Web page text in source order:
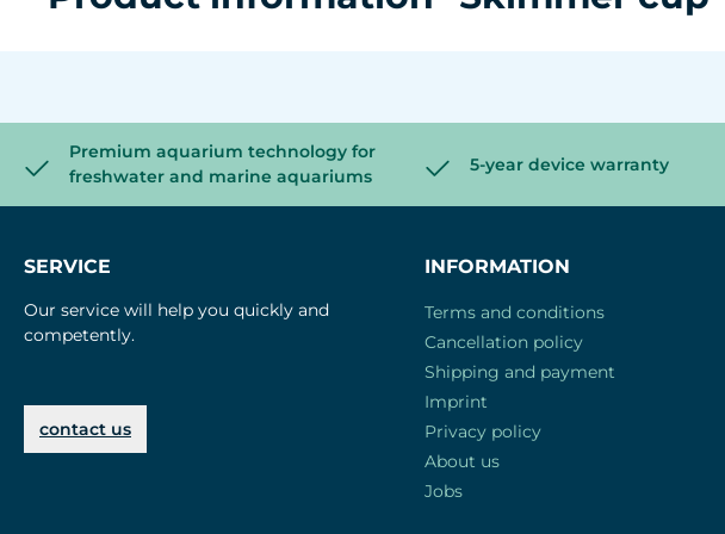
Premium aquarium technology for
freshwater and marine aquariums
5-year device warranty
SERVICE
Our service will help you quickly and
competently.
contact us
INFORMATION
Terms and conditions
Cancellation policy
Shipping and payment
Imprint
Privacy policy
About us
Jobs